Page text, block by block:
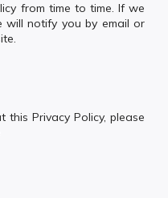
from time to time. If we
will notify you by email or
Privacy Policy, please